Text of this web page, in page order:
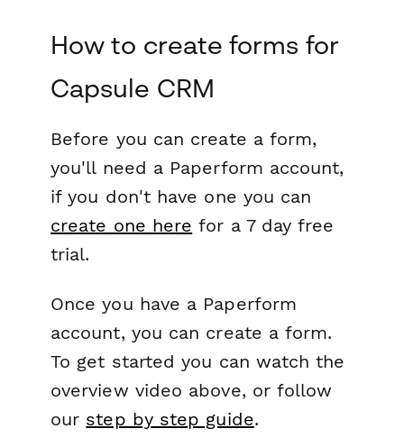
How to create forms for
Capsule CRM
Before you can create a form,
you'll need a Paperform account,
if you don't have one you can
create one here for a 7 day free
trial.
Once you have a Paperform
account, you can create a form.
To get started you can watch the
overview video above, or follow
our step by step guide.